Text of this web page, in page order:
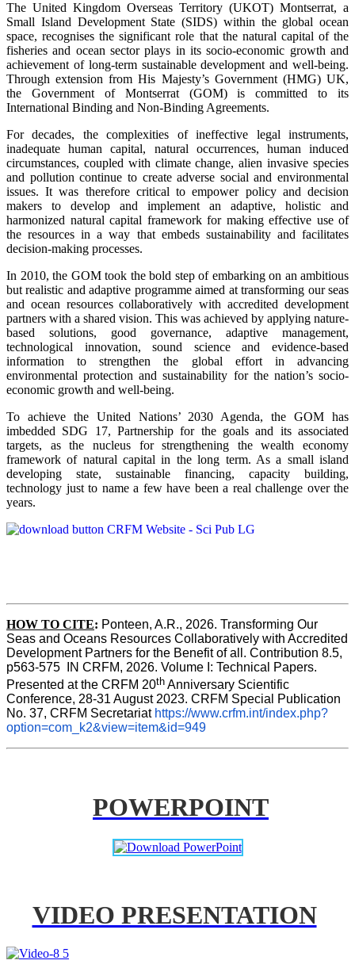
The United Kingdom Overseas Territory (UKOT) Montserrat, a
Small Island Development State (SIDS) within the global ocean
space, recognises the significant role that the natural capital of the
fisheries and ocean sector plays in its socio-economic growth and
achievement of long-term sustainable development and well-being.
Through extension from His Majesty’s Government (HMG) UK,
the Government of Montserrat (GOM) is committed to its
International Binding and Non-Binding Agreements.
For decades, the complexities of ineffective legal instruments,
inadequate human capital, natural occurrences, human induced
circumstances, coupled with climate change, alien invasive species
and pollution continue to create adverse social and environmental
issues. It was therefore critical to empower policy and decision
makers to develop and implement an adaptive, holistic and
harmonized natural capital framework for making effective use of
the resources in a way that embeds sustainability and facilitates
decision-making processes.
In 2010, the GOM took the bold step of embarking on an ambitious
but realistic and adaptive programme aimed at transforming our seas
and ocean resources collaboratively with accredited development
partners with a shared vision. This was achieved by applying nature-
based solutions, good governance, adaptive management,
technological innovation, sound science and evidence-based
information to strengthen the global effort in advancing
environmental protection and sustainability for the nation’s socio-
economic growth and well-being.
To achieve the United Nations’ 2030 Agenda, the GOM has
imbedded SDG 17, Partnership for the goals and its associated
targets, as the nucleus for strengthening the wealth economy
framework of natural capital in the long term. As a small island
developing state, sustainable financing, capacity building,
technology just to name a few have been a real challenge over the
years.
HOW TO CITE: Ponteen, A.R., 2026. Transforming Our
Seas and Oceans Resources Collaboratively with Accredited
Development Partners for the Benefit of all. Contribution 8.5,
p563-575  IN CRFM, 2026. Volume I: Technical Papers.
Presented at the CRFM 20th Anniversary Scientific
Conference, 28-31 August 2023. CRFM Special Publication
No. 37, CRFM Secretariat https://www.crfm.int/index.php?
option=com_k2&view=item&id=949
POWERPOINT
VIDEO PRESENTATION